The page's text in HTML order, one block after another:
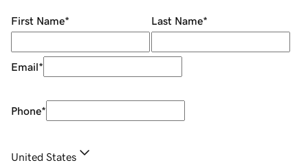
First Name* Last Name*
Email*
Phone*
United States